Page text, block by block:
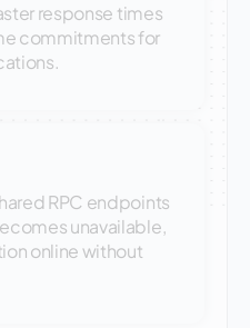
response times
commitments for
RPC endpoints
unavailable,
online without